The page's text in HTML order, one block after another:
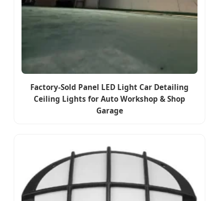
Factory-Sold Panel LED Light Car Detailing
Ceiling Lights for Auto Workshop & Shop
Garage